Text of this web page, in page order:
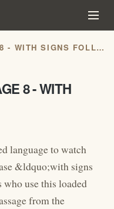
LEAVING THE MESSAGE 8 - WITH SIGNS FOLLOWING
8 - WITH
language to watch
&ldquo;with signs
use this loaded
from the